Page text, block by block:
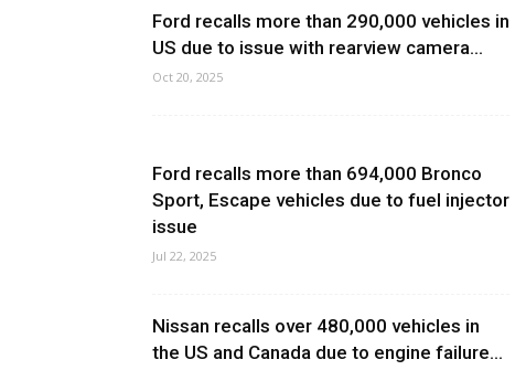
Ford recalls more than 290,000 vehicles in
US due to issue with rearview camera...
Oct 20, 2025
Ford recalls more than 694,000 Bronco
Sport, Escape vehicles due to fuel injector
issue
Jul 22, 2025
Nissan recalls over 480,000 vehicles in
the US and Canada due to engine failure...